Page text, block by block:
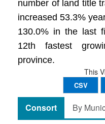
number of land title
increased 53.3%
130.0% in the last
12th fastest
province.
This
CSV
Consort By